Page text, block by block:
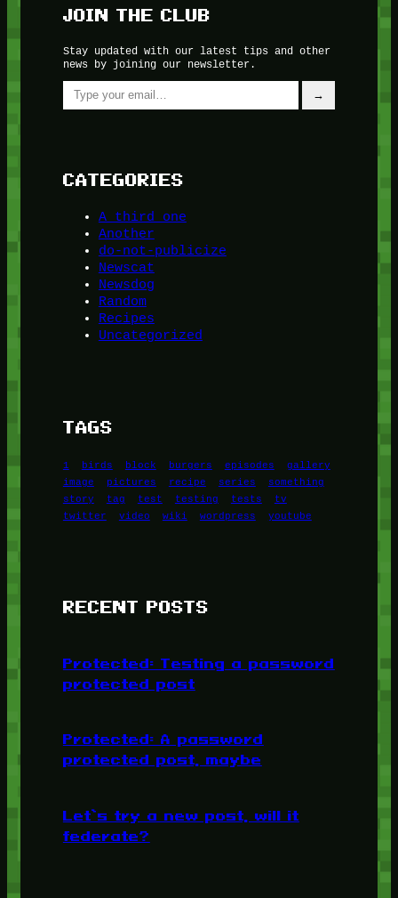
JOIN THE CLUB
Stay updated with our latest tips and other
news by joining our newsletter.
Type your email…
→
CATEGORIES
A third one
Another
do-not-publicize
Newscat
Newsdog
Random
Recipes
Uncategorized
TAGS
1 birds block burgers episodes
gallery
image
pictures recipe series
something
story
tag test testing tests
tv
twitter
video wiki wordpress youtube
RECENT POSTS
Protected: Testing a password
protected post
Protected: A password
protected post, maybe
Let’s try a new post, will it
federate?